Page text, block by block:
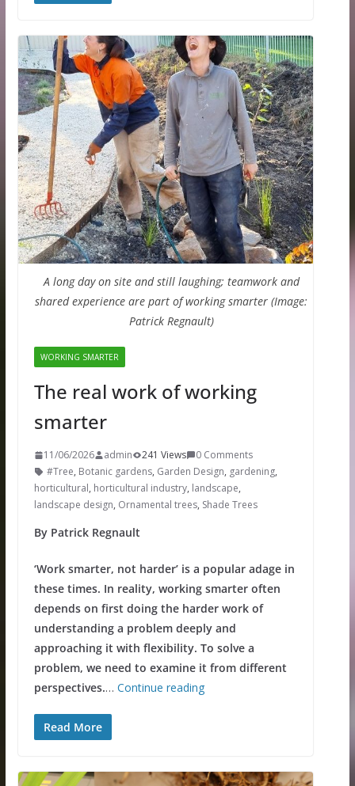
A long day on site and still laughing; teamwork and
shared experience are part of working smarter (Image:
Patrick Regnault)
WORKING SMARTER
The real work of working
smarter
11/06/2026 admin 241 Views
0 Comments
#Tree, Botanic gardens, Garden Design, gardening,
horticultural, horticultural industry, landscape,
landscape design, Ornamental trees, Shade Trees
By Patrick Regnault
‘Work smarter, not harder’ is a popular adage in
these times. In reality, working smarter often
depends on first doing the harder work of
understanding a problem deeply and
approaching it with flexibility. To solve a
problem, we need to examine it from different
perspectives.… Continue reading
Read More